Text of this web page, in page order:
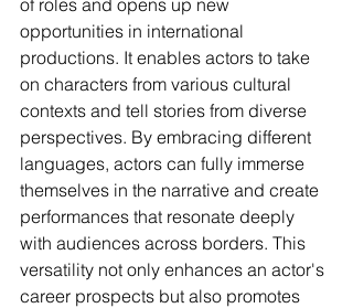
opportunities in international
productions. It enables actors to take
on characters from various cultural
contexts and tell stories from diverse
perspectives. By embracing different
languages, actors can fully immerse
themselves in the narrative and create
performances that resonate deeply
with audiences across borders. This
versatility not only enhances an actor's
career prospects but also promotes